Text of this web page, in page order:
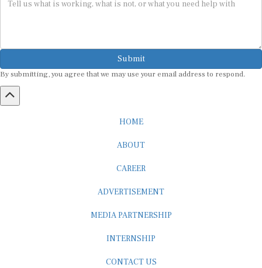
Submit
By submitting, you agree that we may use your email address to respond.
HOME
ABOUT
CAREER
ADVERTISEMENT
MEDIA PARTNERSHIP
INTERNSHIP
CONTACT US